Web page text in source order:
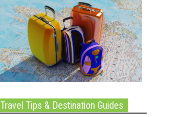
Travel Tips & Destination Guides